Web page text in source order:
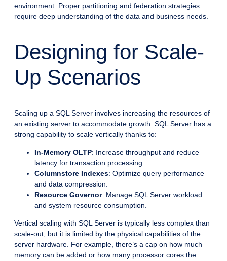
environment. Proper partitioning and federation strategies
require deep understanding of the data and business needs.
Designing for Scale-
Up Scenarios
Scaling up a SQL Server involves increasing the resources of
an existing server to accommodate growth. SQL Server has a
strong capability to scale vertically thanks to:
In-Memory OLTP: Increase throughput and reduce
latency for transaction processing.
Columnstore Indexes: Optimize query performance
and data compression.
Resource Governor: Manage SQL Server workload
and system resource consumption.
Vertical scaling with SQL Server is typically less complex than
scale-out, but it is limited by the physical capabilities of the
server hardware. For example, there’s a cap on how much
memory can be added or how many processor cores the